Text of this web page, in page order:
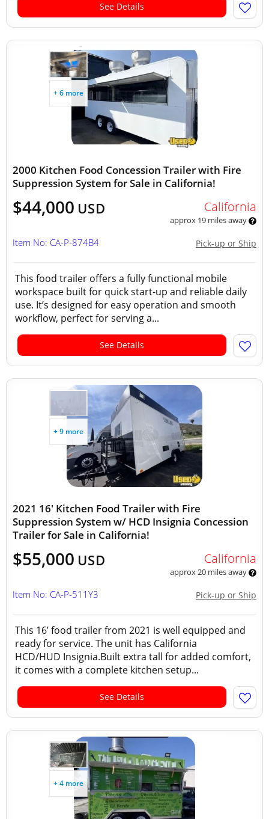
See Details
+ 6 more
2000 Kitchen Food Concession Trailer with Fire
Suppression System for Sale in California!
$44,000 USD California
approx 19 miles away
Pick-up or Ship
Item No: CA-P-874B4
This food trailer offers a fully functional mobile
workspace built for quick start-up and reliable daily
use. It’s designed for easy operation and smooth
workflow, perfect for serving a...
See Details
+ 9 more
2021 16' Kitchen Food Trailer with Fire
Suppression System w/ HCD Insignia Concession
Trailer for Sale in California!
$55,000 USD California
approx 20 miles away
Pick-up or Ship
Item No: CA-P-511Y3
This 16’ food trailer from 2021 is well equipped and
ready for service. The unit has California
HCD/HUD Insignia.Built extra tall for added comfort,
it comes with a complete kitchen setup...
See Details
+ 4 more